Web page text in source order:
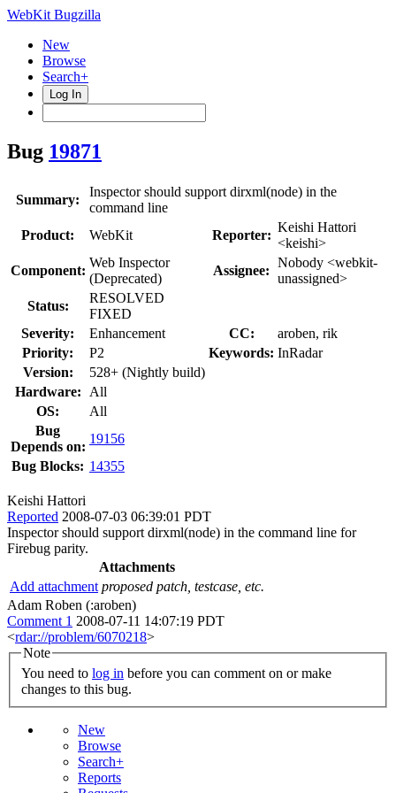
WebKit Bugzilla
New
Browse
Search+
Log In
Bug 19871
Summary:
Inspector should support dirxml(node) in the
command line
Product:
WebKit Reporter:
Keishi Hattori
<keishi>
Component:
Web Inspector
(Deprecated)
Assignee:
Nobody <webkit-
unassigned>
Status:
RESOLVED
FIXED
Severity:
Enhancement CC:
aroben, rik
Priority:
P2 Keywords: InRadar
Version:
528+ (Nightly build)
Hardware:
All
OS:
All
Bug
Depends on:
19156
Bug Blocks: 14355
Keishi Hattori
Reported 2008-07-03 06:39:01 PDT
Inspector should support dirxml(node) in the command line for
Firebug parity.
Attachments
Add attachment proposed patch, testcase, etc.
Adam Roben (:aroben)
Comment 1 2008-07-11 14:07:19 PDT
<rdar://problem/6070218>
Note
You need to log in
changes to this bug.
New
Browse
Search+
Reports